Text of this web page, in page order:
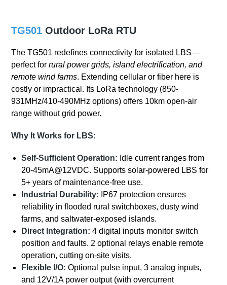
TG501 Outdoor LoRa RTU
The TG501 redefines connectivity for isolated LBS—
perfect forrural power grids, island electrification, and
remote wind farms. Extending cellular or fiber here is
costly or impractical. Its LoRa technology (850-
931MHz/410-490MHz options) offers 10km open-air
range without grid power.
Why It Works for LBS:
Self-Sufficient Operation: Idle current ranges from
20-45mA@12VDC. Supports solar-powered LBS for
5+ years of maintenance-free use.
Industrial Durability: IP67 protection ensures
reliability in flooded rural switchboxes, dusty wind
farms, and saltwater-exposed islands.
Direct Integration: 4 digital inputs monitor switch
position and faults. 2 optional relays enable remote
operation, cutting on-site visits.
Flexible I/O: Optional pulse input, 3 analog inputs,
and 12V/1A power output (with overcurrent